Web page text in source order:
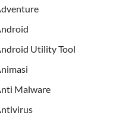
Utility Tool
Malware